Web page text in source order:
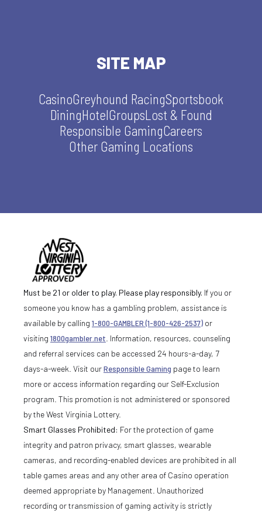
SITE MAP
CasinoGreyhound RacingSportsbook
DiningHotelGroupsLost & Found
Responsible GamingCareers
Other Gaming Locations
Must be 21 or older to play. Please play responsibly. If you or
someone you know has a gambling problem, assistance is
available by calling 1-800-GAMBLER (1-800-426-2537) or
visiting 1800gambler.net . Information, resources, counseling
and referral services can be accessed 24 hours-a-day, 7
days-a-week. Visit ourResponsible Gaming page to learn
more or access information regarding our Self-Exclusion
program. This promotion is not administered or sponsored
by the West Virginia Lottery.
Smart Glasses Prohibited: For the protection of game
integrity and patron privacy, smart glasses, wearable
cameras, and recording-enabled devices are prohibited in all
table games areas and any other area of Casino operation
deemed appropriate by Management. Unauthorized
recording or transmission of gaming activity is strictly